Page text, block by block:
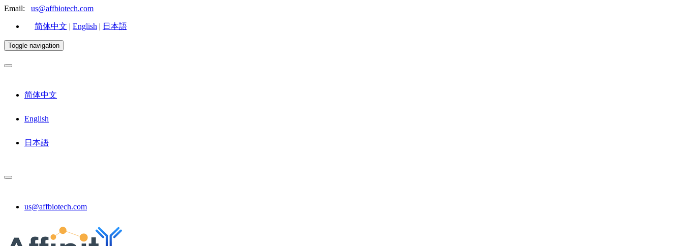
Email: us@affbiotech.com
简体中文 | English | 日本語
Toggle navigation
简体中文
English
日本語
us@affbiotech.com